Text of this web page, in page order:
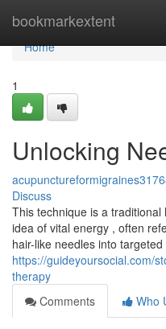
bookmarkextent
Home
Home
1
Unlocking
Discuss
This technique is a
idea of vital energy , often
hair-like needles into
https://guideyoursocial.com/
therapy
Comments
Who